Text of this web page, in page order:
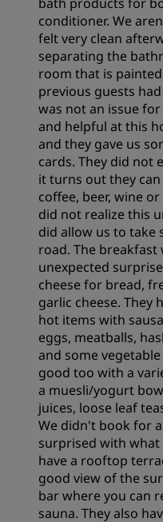
conditioner. We
felt very clean
separating the
room that is
previous guests
was not an issue
and helpful at this
and they gave us
cards. They did not
it turns out they
coffee, beer, wine
did not realize this
did allow us to take
road. The breakfast
unexpected
cheese for bread,
garlic cheese. They
hot items with
eggs, meatballs,
and some
good too with a
a muesli/yogurt
juices, loose leaf
We didn't book for
surprised with
have a rooftop
good view of the
bar where you can
sauna. They also